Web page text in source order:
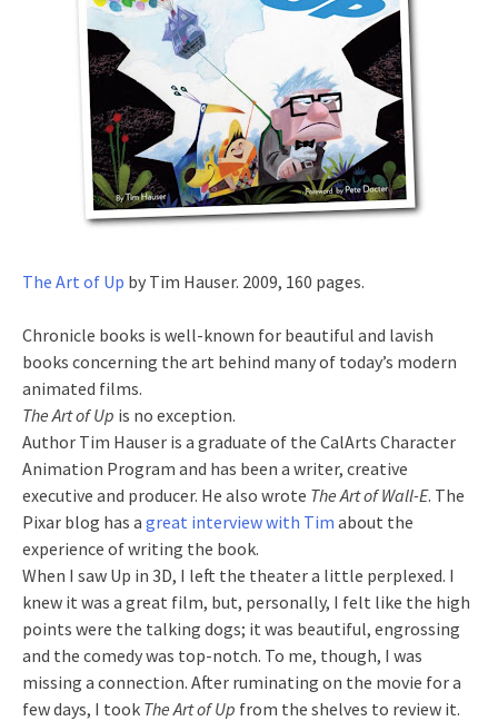
The Art of Up by Tim Hauser. 2009, 160 pages.
Chronicle books is well-known for beautiful and lavish
books concerning the art behind many of today’s modern
animated films.
The Art of Up is no exception.
Author Tim Hauser is a graduate of the CalArts Character
Animation Program and has been a writer, creative
executive and producer. He also wrote The Art of Wall-E. The
Pixar blog has a great interview with Tim about the
experience of writing the book.
When I saw Up in 3D, I left the theater a little perplexed. I
knew it was a great film, but, personally, I felt like the high
points were the talking dogs; it was beautiful, engrossing
and the comedy was top-notch. To me, though, I was
missing a connection. After ruminating on the movie for a
few days, I took The Art of Up from the shelves to review it.